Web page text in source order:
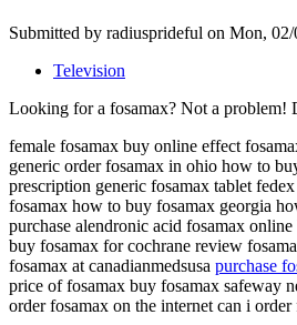
Submitted by radiusprideful on Mon,
Television
Looking for a fosamax? Not a problem!
female fosamax buy online effect
generic order fosamax in ohio how to
prescription generic fosamax tablet
fosamax how to buy fosamax georgia
purchase alendronic acid fosamax
buy fosamax for cochrane review
fosamax at canadianmedsusa purchase
price of fosamax buy fosamax safeway
order fosamax on the internet can i